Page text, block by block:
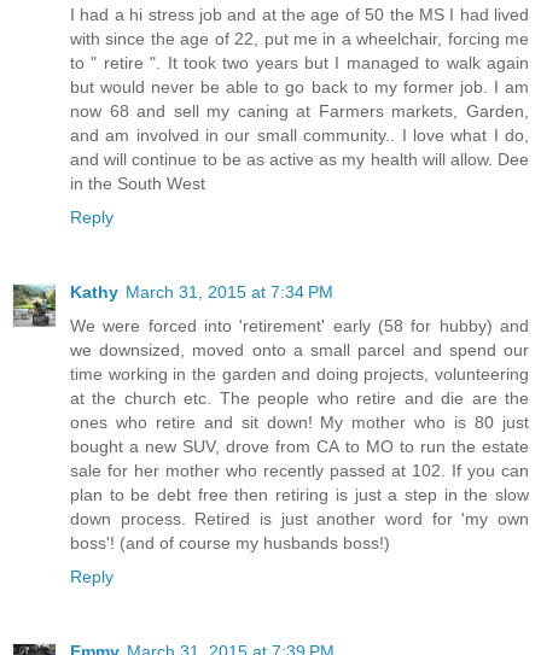
I had a hi stress job and at the age of 50 the MS I had lived
with since the age of 22, put me in a wheelchair, forcing me
to " retire ". It took two years but I managed to walk again
but would never be able to go back to my former job. I am
now 68 and sell my caning at Farmers markets, Garden,
and am involved in our small community.. I love what I do,
and will continue to be as active as my health will allow. Dee
in the South West
Reply
Kathy March 31, 2015 at 7:34 PM
We were forced into 'retirement' early (58 for hubby) and
we downsized, moved onto a small parcel and spend our
time working in the garden and doing projects, volunteering
at the church etc. The people who retire and die are the
ones who retire and sit down! My mother who is 80 just
bought a new SUV, drove from CA to MO to run the estate
sale for her mother who recently passed at 102. If you can
plan to be debt free then retiring is just a step in the slow
down process. Retired is just another word for 'my own
boss'! (and of course my husbands boss!)
Reply